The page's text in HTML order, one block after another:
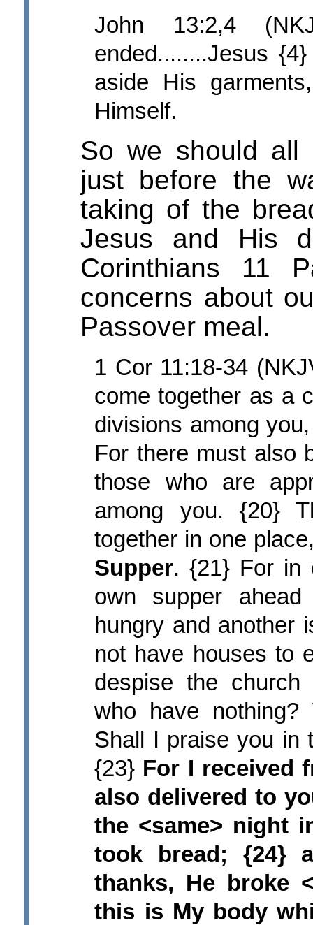
John 13:2,4
ended........Jesus
aside His
Himself.
So we should all
just before the
taking of the
Jesus and His
Corinthians 11
concerns about
Passover meal.
1 Cor 11:18-34
come together as a
divisions among
For there must also
those who are
among you. {20}
together in one
Supper. {21} For in
own supper
hungry and another
not have houses to
despise the
who have
Shall I praise you in
{23} For I received
also delivered to
the <same> night
took bread; {24}
thanks, He broke
this is My body